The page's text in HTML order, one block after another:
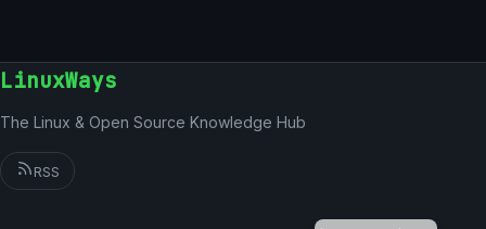
LinuxWays
The Linux & Open Source Knowledge Hub
RSS